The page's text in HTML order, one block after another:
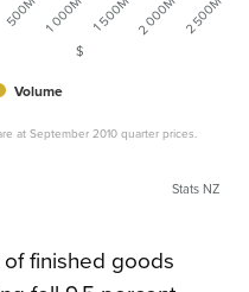
$
at September 2010 quarter prices.
Volume
500M 1 000M 1 500M 2 000M 2 500M
Stats NZ
finished goods